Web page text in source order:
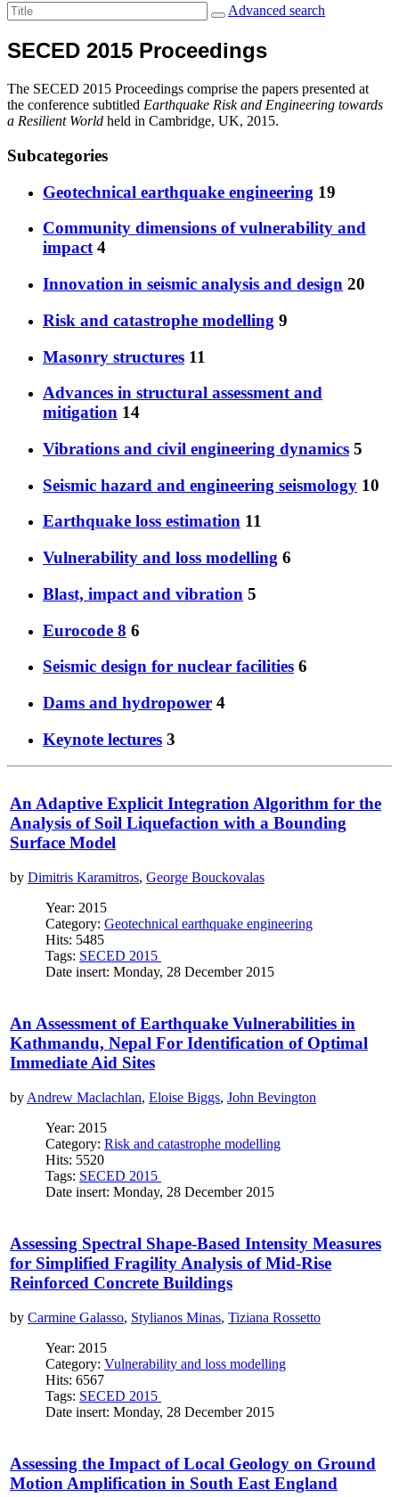
Advanced search
SECED 2015 Proceedings
The SECED 2015 Proceedings comprise the papers presented at
the conference subtitled Earthquake Risk and Engineering towards
a Resilient World held in Cambridge, UK, 2015.
Subcategories
Geotechnical earthquake engineering 19
Community dimensions of vulnerability and
impact 4
Innovation in seismic analysis and design 20
Risk and catastrophe modelling 9
Masonry structures 11
Advances in structural assessment and
mitigation 14
Vibrations and civil engineering dynamics 5
Seismic hazard and engineering seismology 10
Earthquake loss estimation 11
Vulnerability and loss modelling 6
Blast, impact and vibration 5
Eurocode 8 6
Seismic design for nuclear facilities 6
Dams and hydropower 4
Keynote lectures 3
An Adaptive Explicit Integration Algorithm for the
Analysis of Soil Liquefaction with a Bounding
Surface Model
by Dimitris Karamitros, George Bouckovalas
Year: 2015
Category: Geotechnical earthquake engineering
Hits: 5485
Tags: SECED 2015
Date insert: Monday, 28 December 2015
An Assessment of Earthquake Vulnerabilities in
Kathmandu, Nepal For Identification of Optimal
Immediate Aid Sites
by Andrew Maclachlan, Eloise Biggs, John Bevington
Year: 2015
Category: Risk and catastrophe modelling
Hits: 5520
Tags: SECED 2015
Date insert: Monday, 28 December 2015
Assessing Spectral Shape-Based Intensity Measures
for Simplified Fragility Analysis of Mid-Rise
Reinforced Concrete Buildings
by Carmine Galasso, Stylianos Minas, Tiziana Rossetto
Year: 2015
Category: Vulnerability and loss modelling
Hits: 6567
Tags: SECED 2015
Date insert: Monday, 28 December 2015
Assessing the Impact of Local Geology on Ground
Motion Amplification in South East England